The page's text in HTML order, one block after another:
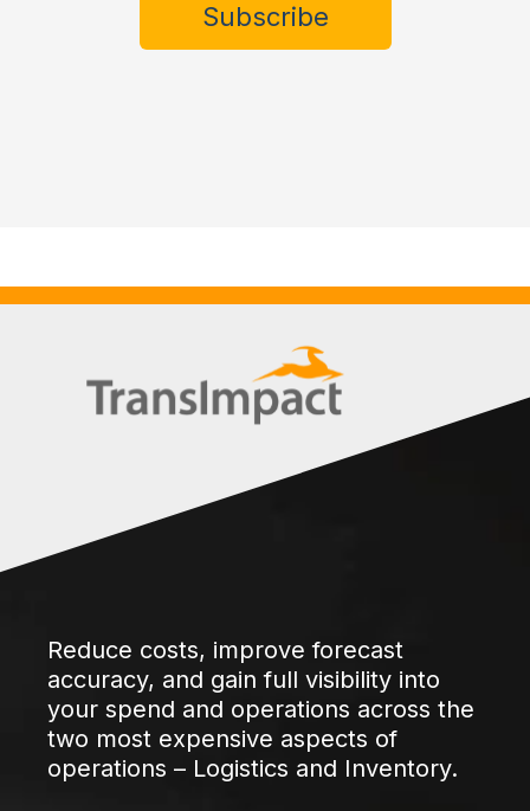
Reduce costs, improve forecast
accuracy, and gain full visibility into
your spend and operations across the
two most expensive aspects of
operations – Logistics and Inventory.